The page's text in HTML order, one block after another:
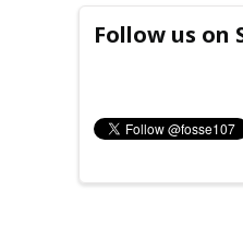
Follow us on